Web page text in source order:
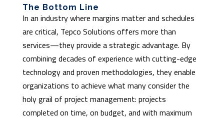
The Bottom Line
In an industry where margins matter and schedules
are critical, Tepco Solutions offers more than
services—they provide a strategic advantage. By
combining decades of experience with cutting-edge
technology and proven methodologies, they enable
organizations to achieve what many consider the
holy grail of project management: projects
completed on time, on budget, and with maximum